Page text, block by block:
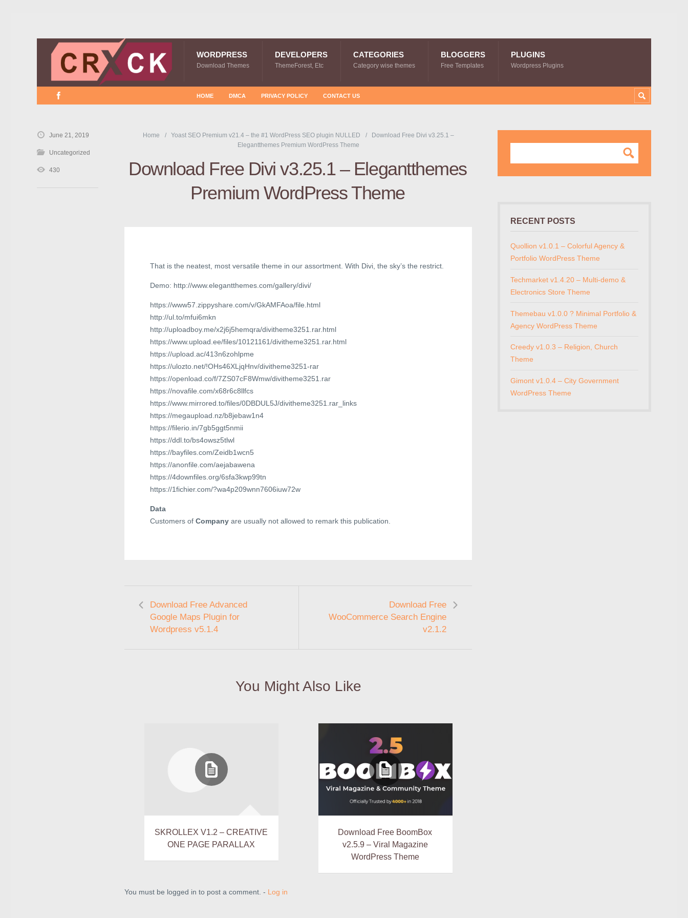
WORDPRESS
Download Themes
DEVELOPERS
ThemeForest, Etc
CATEGORIES
Category wise themes
BLOGGERS
Free Templates
PLUGINS
Wordpress Plugins
HOME DMCA PRIVACY POLICY CONTACT US
Home Yoast SEO Premium v21.4 – the #1 WordPress SEO plugin NULLED
Download Free Divi v3.25.1 –
Elegantthemes Premium WordPress Theme
Download Free Divi v3.25.1 – Elegantthemes
Premium WordPress Theme
That is the neatest, most versatile theme in our assortment. With Divi, the sky’s the restrict.
Demo: http://www.elegantthemes.com/gallery/divi/
https://www57.zippyshare.com/v/GkAMFAoa/file.html
http://ul.to/mfui6mkn
http://uploadboy.me/x2j6j5hemqra/divitheme3251.rar.html
https://www.upload.ee/files/10121161/divitheme3251.rar.html
https://upload.ac/413n6zohlpme
https://ulozto.net/!OHs46XLjqHnv/divitheme3251-rar
https://openload.co/f/7ZS07cF8Wmw/divitheme3251.rar
https://novafile.com/x68r6c8llfcs
https://www.mirrored.to/files/0DBDUL5J/divitheme3251.rar_links
https://megaupload.nz/b8jebaw1n4
https://filerio.in/7gb5ggt5nmii
https://ddl.to/bs4owsz5tlwl
https://bayfiles.com/Zeidb1wcn5
https://anonfile.com/aejabawena
https://4downfiles.org/6sfa3kwp99tn
https://1fichier.com/?wa4p209wnn7606iuw72w
Data
Customers of Company are usually not allowed to remark this publication.
Download Free Advanced
Google Maps Plugin for
Wordpress v5.1.4
Download Free
WooCommerce Search Engine
v2.1.2
You Might Also Like
SKROLLEX V1.2 – CREATIVE
ONE PAGE PARALLAX
Download Free BoomBox
v2.5.9 – Viral Magazine
WordPress Theme
You must be logged in to post a comment. - Log in
June 21, 2019
Uncategorized
430
RECENT POSTS
Quollion v1.0.1 – Colorful Agency &
Portfolio WordPress Theme
Techmarket v1.4.20 – Multi-demo &
Electronics Store Theme
Themebau v1.0.0 ? Minimal Portfolio &
Agency WordPress Theme
Creedy v1.0.3 – Religion, Church
Theme
Gimont v1.0.4 – City Government
WordPress Theme